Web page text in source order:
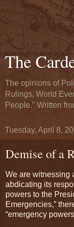
The
The opinions of
Rulings, World
People." Written
Tuesday, April 8,
Demise of a
We are witnessing
abdicating its
powers to the
Emergencies,”
“emergency